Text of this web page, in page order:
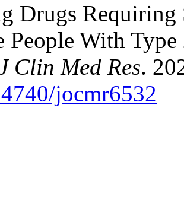
Drugs
People With
Clin Med Res.
jocmr6532